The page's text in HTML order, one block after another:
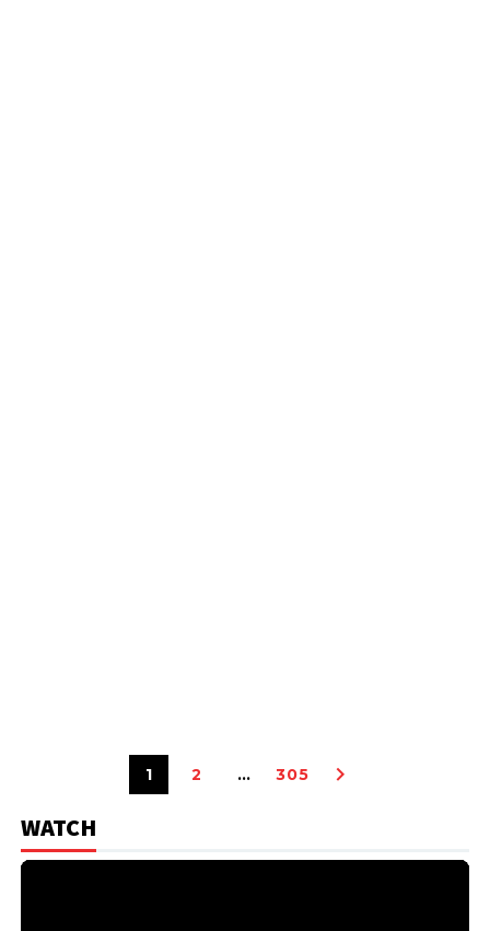
1 2 … 305
WATCH